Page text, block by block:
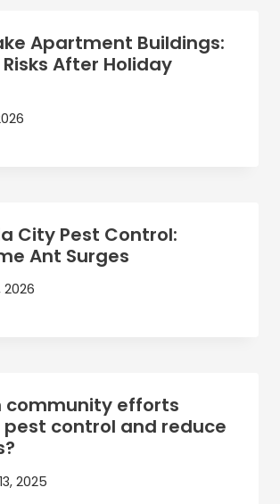
Apartment Buildings:
After Holiday
City Pest Control:
Ant Surges
2026
community efforts
control and reduce
2025